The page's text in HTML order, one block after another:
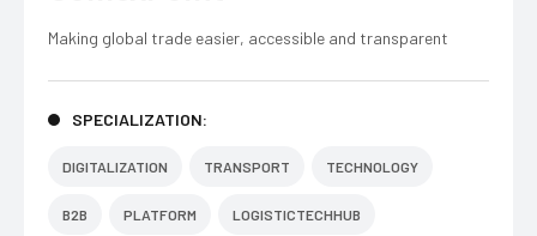
Making global trade easier, accessible and transparent
SPECIALIZATION:
DIGITALIZATION TRANSPORT TECHNOLOGY
B2B PLATFORM LOGISTICTECHHUB